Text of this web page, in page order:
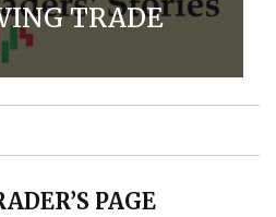
TRADE
PAGE